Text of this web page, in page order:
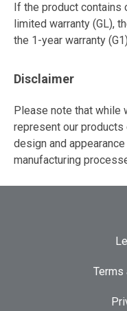
If the product contains
limited warranty (GL),
the 1-year warranty
Disclaimer
Please note that while
represent our
design and
manufacturing
Terms